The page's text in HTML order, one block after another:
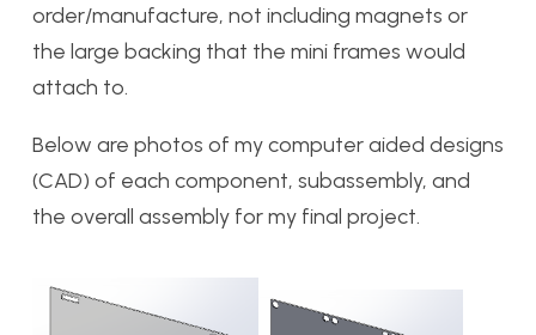
order/manufacture, not including magnets or
the large backing that the mini frames would
attach to.
Below are photos of my computer aided designs
(CAD) of each component, subassembly, and
the overall assembly for my final project.